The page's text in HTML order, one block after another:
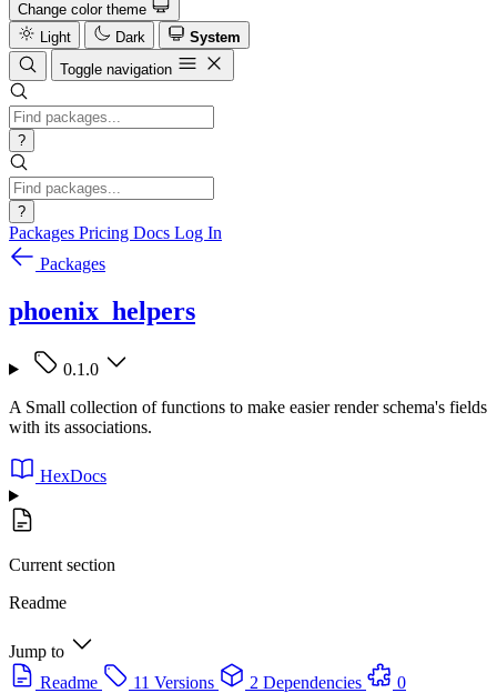
Change color theme
Light
Dark
System
Toggle navigation
?
?
Packages Pricing Docs Log In
Packages
phoenix_helpers
0.1.0
A Small collection of functions to make easier render schema's fields
with its associations.
HexDocs
Current section
Readme
Jump to
Readme
11 Versions 2 Dependencies
0